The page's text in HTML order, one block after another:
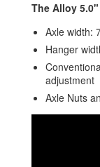
The Alloy
Axle width:
Hanger
adjustment
Axle Nuts